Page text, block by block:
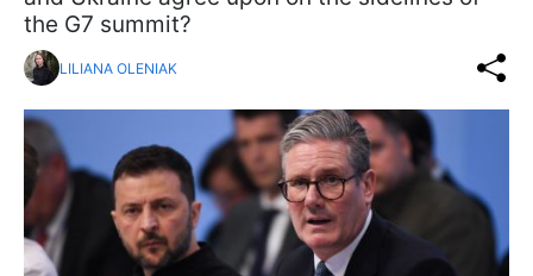
the G7 summit?
LILIANA OLENIAK